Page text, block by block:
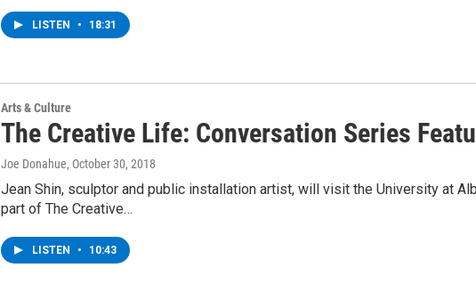
LISTEN • 18:31
Arts & Culture
The Creative Life: Conversation Series
Joe Donahue, October 30, 2018
Jean Shin, sculptor and public installation artist, will visit the University at
part of The Creative…
LISTEN • 10:43